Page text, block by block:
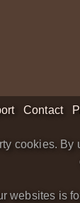
Contact
cookies.
websites is